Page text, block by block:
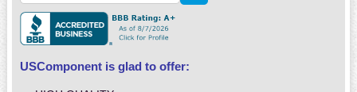
USComponent is glad to offer: